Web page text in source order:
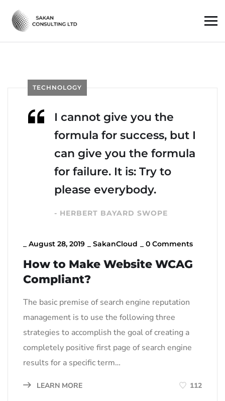
TECHNOLOGY
I cannot give you the
formula for success, but I
can give you the formula
for failure. It is: Try to
please everybody.
- HERBERT BAYARD SWOPE
August 28, 2019 SakanCloud 0 Comments
How to Make Website WCAG
Compliant?
The basic premise of search engine reputation
management is to use the following three
strategies to accomplish the goal of creating a
completely positive first page of search engine
results for a specific term…
LEARN MORE 112